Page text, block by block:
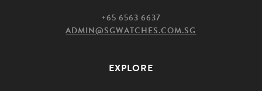
+65 6563 6637
ADMIN@SGWATCHES.COM.SG
EXPLORE